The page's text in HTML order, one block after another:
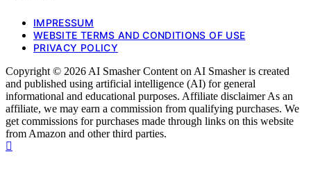
IMPRESSUM
WEBSITE TERMS AND CONDITIONS OF USE
PRIVACY POLICY
Copyright © 2026 AI Smasher Content on AI Smasher is created
and published using artificial intelligence (AI) for general
informational and educational purposes. Affiliate disclaimer As an
affiliate, we may earn a commission from qualifying purchases. We
get commissions for purchases made through links on this website
from Amazon and other third parties.